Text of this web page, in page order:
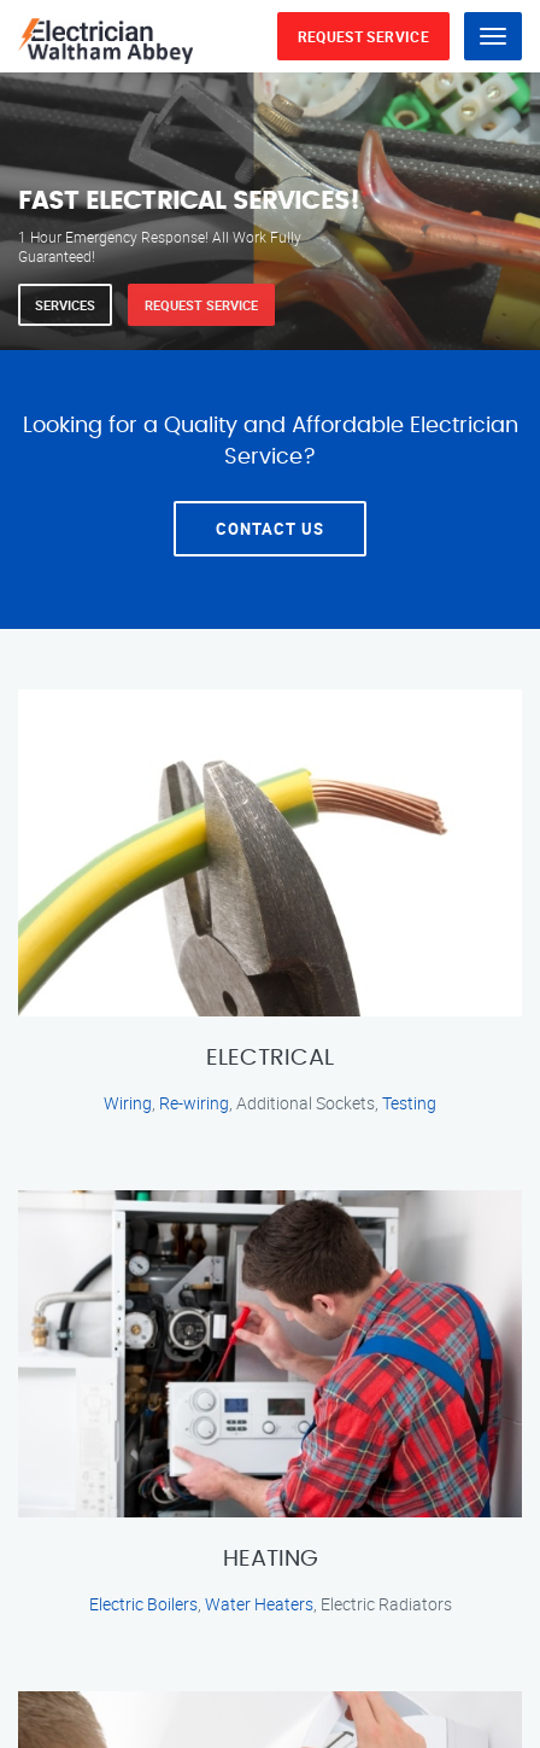
Menu
REQUEST SERVICE
WE ARE AVAILABLE FOR
ELECTRICAL SERVICES
Our professional electricians are always available to
serve you 24 hours a day, 365 days a year.
SERVICES REQUEST SERVICE
Looking for a Quality and Affordable Electrician
Service?
CONTACT US
ELECTRICAL
Wiring, Re-wiring, Additional Sockets, Testing
HEATING
Electric Boilers, Water Heaters, Electric Radiators